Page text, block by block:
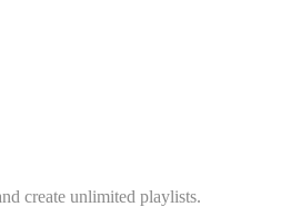
create unlimited playlists.